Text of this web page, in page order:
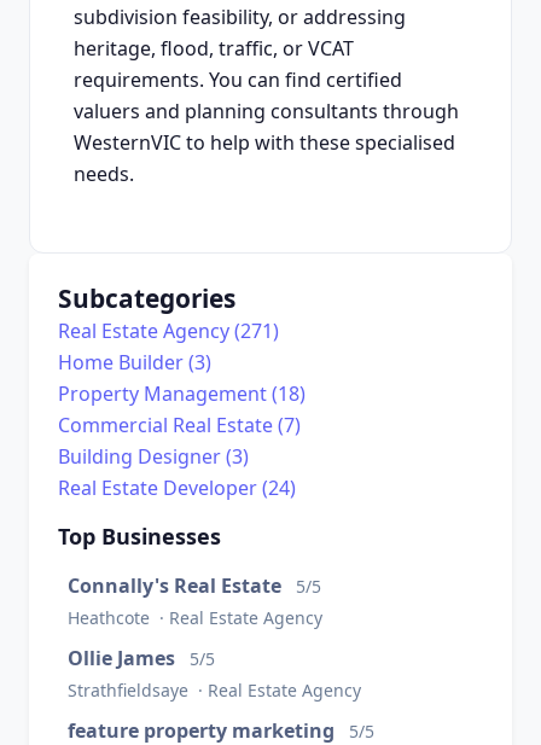
subdivision feasibility, or addressing
heritage, flood, traffic, or VCAT
requirements. You can find certified
valuers and planning consultants through
WesternVIC to help with these specialised
needs.
Subcategories
Real Estate Agency (271)
Home Builder (3)
Property Management (18)
Commercial Real Estate (7)
Building Designer (3)
Real Estate Developer (24)
Top Businesses
Connally's Real Estate
5/5
Heathcote · Real Estate Agency
Ollie James
5/5
Strathfieldsaye · Real Estate Agency
feature property marketing
5/5